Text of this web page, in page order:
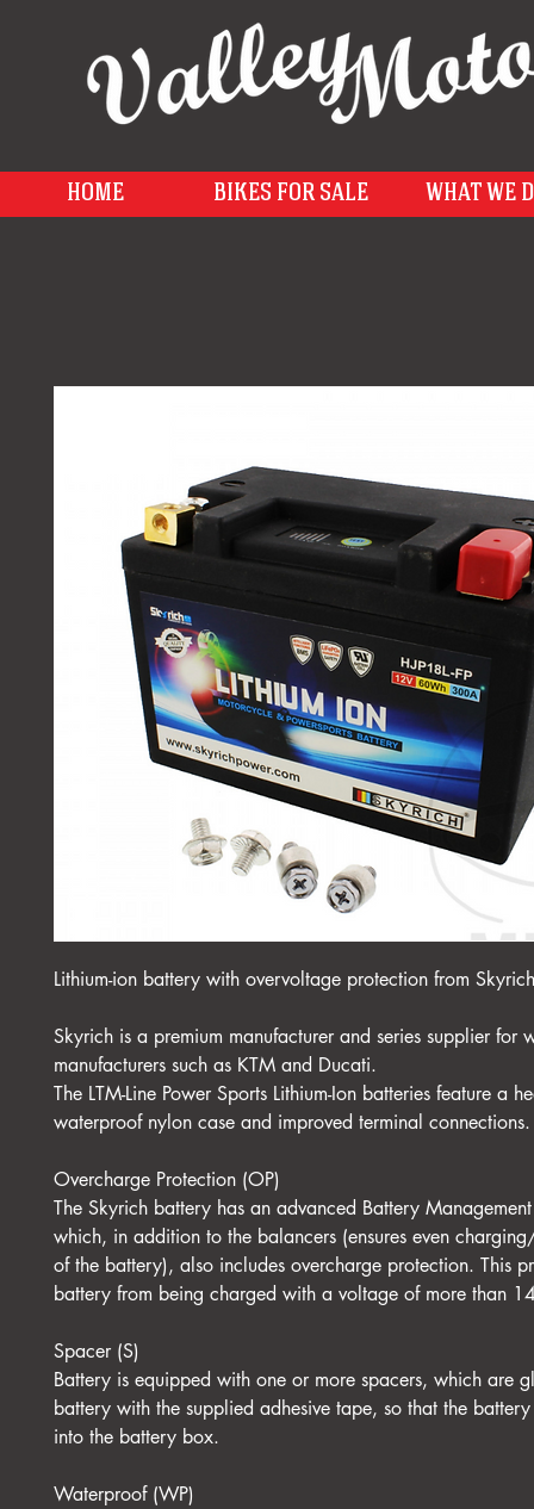
HOME BIKES FOR SALE WHAT WE
Lithium-ion battery with overvoltage protection from Skyrich
Skyrich is a premium manufacturer and series supplier for
manufacturers such as KTM and Ducati.
The LTM-Line Power Sports Lithium-Ion batteries feature a
waterproof nylon case and improved terminal connections.
Overcharge Protection (OP)
The Skyrich battery has an advanced Battery
which, in addition to the balancers (ensures even
of the battery), also includes overcharge protection. This
battery from being charged with a voltage of more than
Spacer (S)
Battery is equipped with one or more spacers, which are
battery with the supplied adhesive tape, so that the
into the battery box.
Waterproof (WP)